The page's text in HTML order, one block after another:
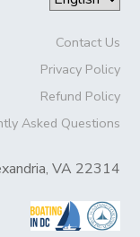
Contact Us
Privacy Policy
Refund Policy
Asked Questions
VA 22314